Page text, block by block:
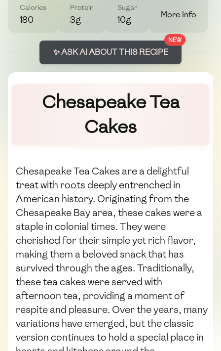
Calories
180
Protein
3g
Sugar
10g More Info
NEW
✨ ASK AI ABOUT THIS RECIPE
Chesapeake Tea
Cakes
Chesapeake Tea Cakes are a delightful
treat with roots deeply entrenched in
American history. Originating from the
Chesapeake Bay area, these cakes were a
staple in colonial times. They were
cherished for their simple yet rich flavor,
making them a beloved snack that has
survived through the ages. Traditionally,
these tea cakes were served with
afternoon tea, providing a moment of
respite and pleasure. Over the years, many
variations have emerged, but the classic
version continues to hold a special place in